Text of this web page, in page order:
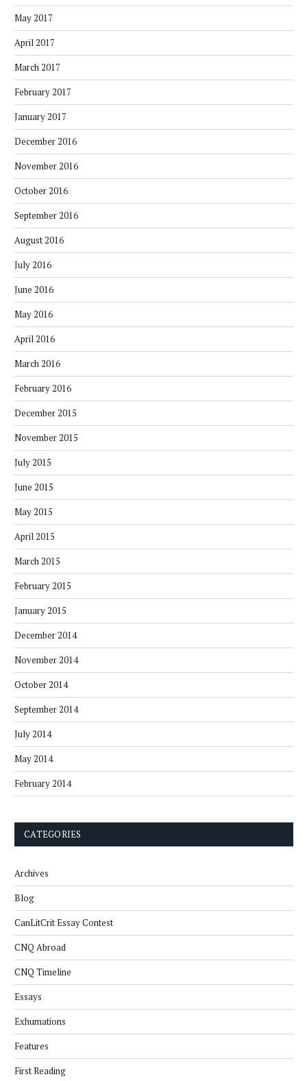
May 2017
April 2017
March 2017
February 2017
January 2017
December 2016
November 2016
October 2016
September 2016
August 2016
July 2016
June 2016
May 2016
April 2016
March 2016
February 2016
December 2015
November 2015
July 2015
June 2015
May 2015
April 2015
March 2015
February 2015
January 2015
December 2014
November 2014
October 2014
September 2014
July 2014
May 2014
February 2014
CATEGORIES
Archives
Blog
CanLitCrit Essay Contest
CNQ Abroad
CNQ Timeline
Essays
Exhumations
Features
First Reading